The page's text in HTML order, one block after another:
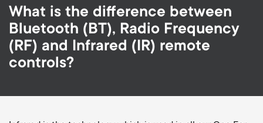
main
content
v
g
a
Gaming Monitor Arms
S
e
c
Monitor arm accessories
Soundbar holders
Sustainability
About One For All
Universal Remotes
TV Antennas
TV Wall Mounts
What is the difference between
Bluetooth (BT), Radio Frequency
(RF) and Infrared (IR) remote
controls?